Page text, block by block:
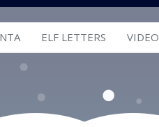
ELF LETTERS VIDEO